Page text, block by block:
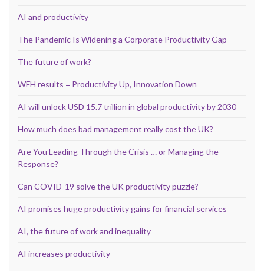
AI and productivity
The Pandemic Is Widening a Corporate Productivity Gap
The future of work?
WFH results = Productivity Up, Innovation Down
AI will unlock USD 15.7 trillion in global productivity by 2030
How much does bad management really cost the UK?
Are You Leading Through the Crisis … or Managing the
Response?
Can COVID-19 solve the UK productivity puzzle?
AI promises huge productivity gains for financial services
AI, the future of work and inequality
AI increases productivity